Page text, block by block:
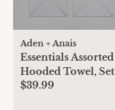
Aden + Anais
Essentials Assorted
Hooded Towel, Set
of 2
$39.99